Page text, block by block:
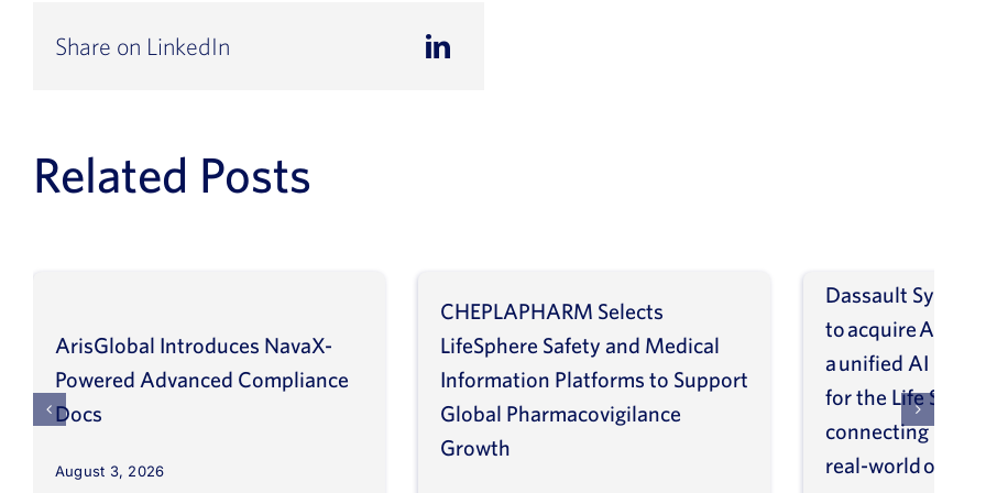
Share on LinkedIn
Related Posts
ArisGlobal Introduces NavaX-
Powered Advanced Compliance
Docs
August 3, 2026
CHEPLAPHARM Selects
LifeSphere Safety and Medical
Information Platforms to Support
Global Pharmacovigilance
Growth
Dassault
to acquire
a unified AI
for the Life
connecting
real-world